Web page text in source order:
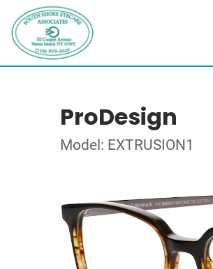
ProDesign
Model: EXTRUSION1